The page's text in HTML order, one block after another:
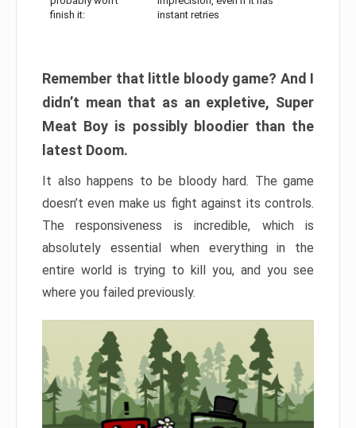
finish it:
instant retries
Remember that little bloody game? And I
didn’t mean that as an expletive, Super
Meat Boy is possibly bloodier than the
latest Doom.
It also happens to be bloody hard. The game
doesn’t even make us fight against its controls.
The responsiveness is incredible, which is
absolutely essential when everything in the
entire world is trying to kill you, and you see
where you failed previously.